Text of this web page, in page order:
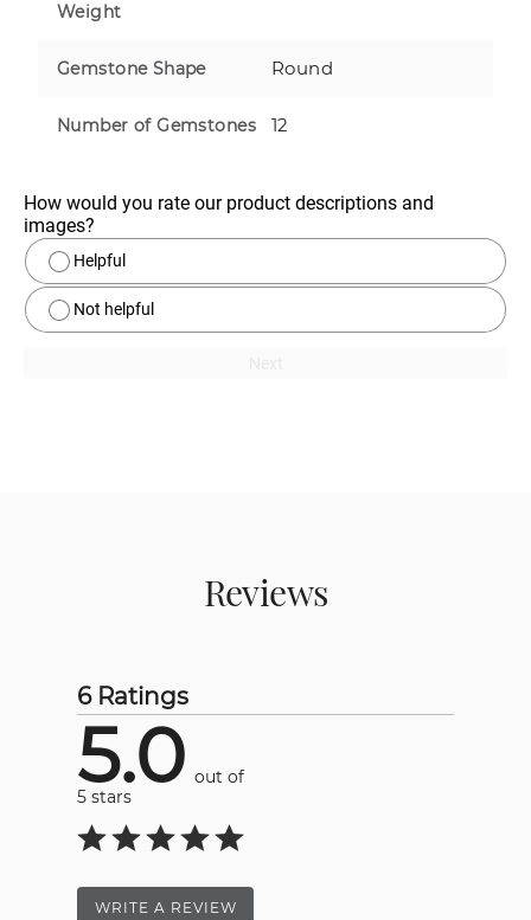
Weight
Gemstone Shape Round
Number of Gemstones 12
How would you rate our product descriptions and
images?
Helpful
Not helpful
Reviews
6 Ratings
5.0 out of
5 stars
WRITE A REVIEW